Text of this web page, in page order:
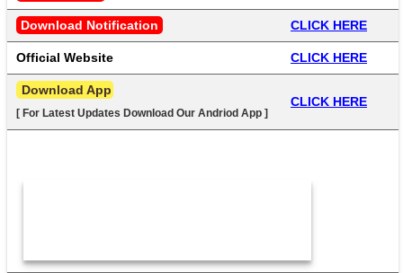
Download Notification CLICK HERE
Official Website CLICK HERE
Download App
[ For Latest Updates Download Our Andriod App ]
CLICK HERE